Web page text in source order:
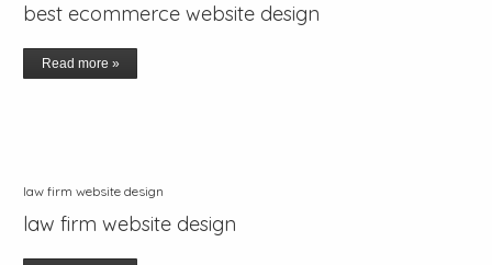
best ecommerce website design
Read more »
law firm website design
law firm website design